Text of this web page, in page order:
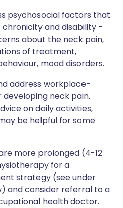
psychosocial factors that
and disability -
about the neck pain,
of treatment,
mood disorders.
address workplace-
neck pain.
on daily activities,
be helpful for some
more prolonged (4-12
for a
strategy (see under
and consider referral to a
health doctor.